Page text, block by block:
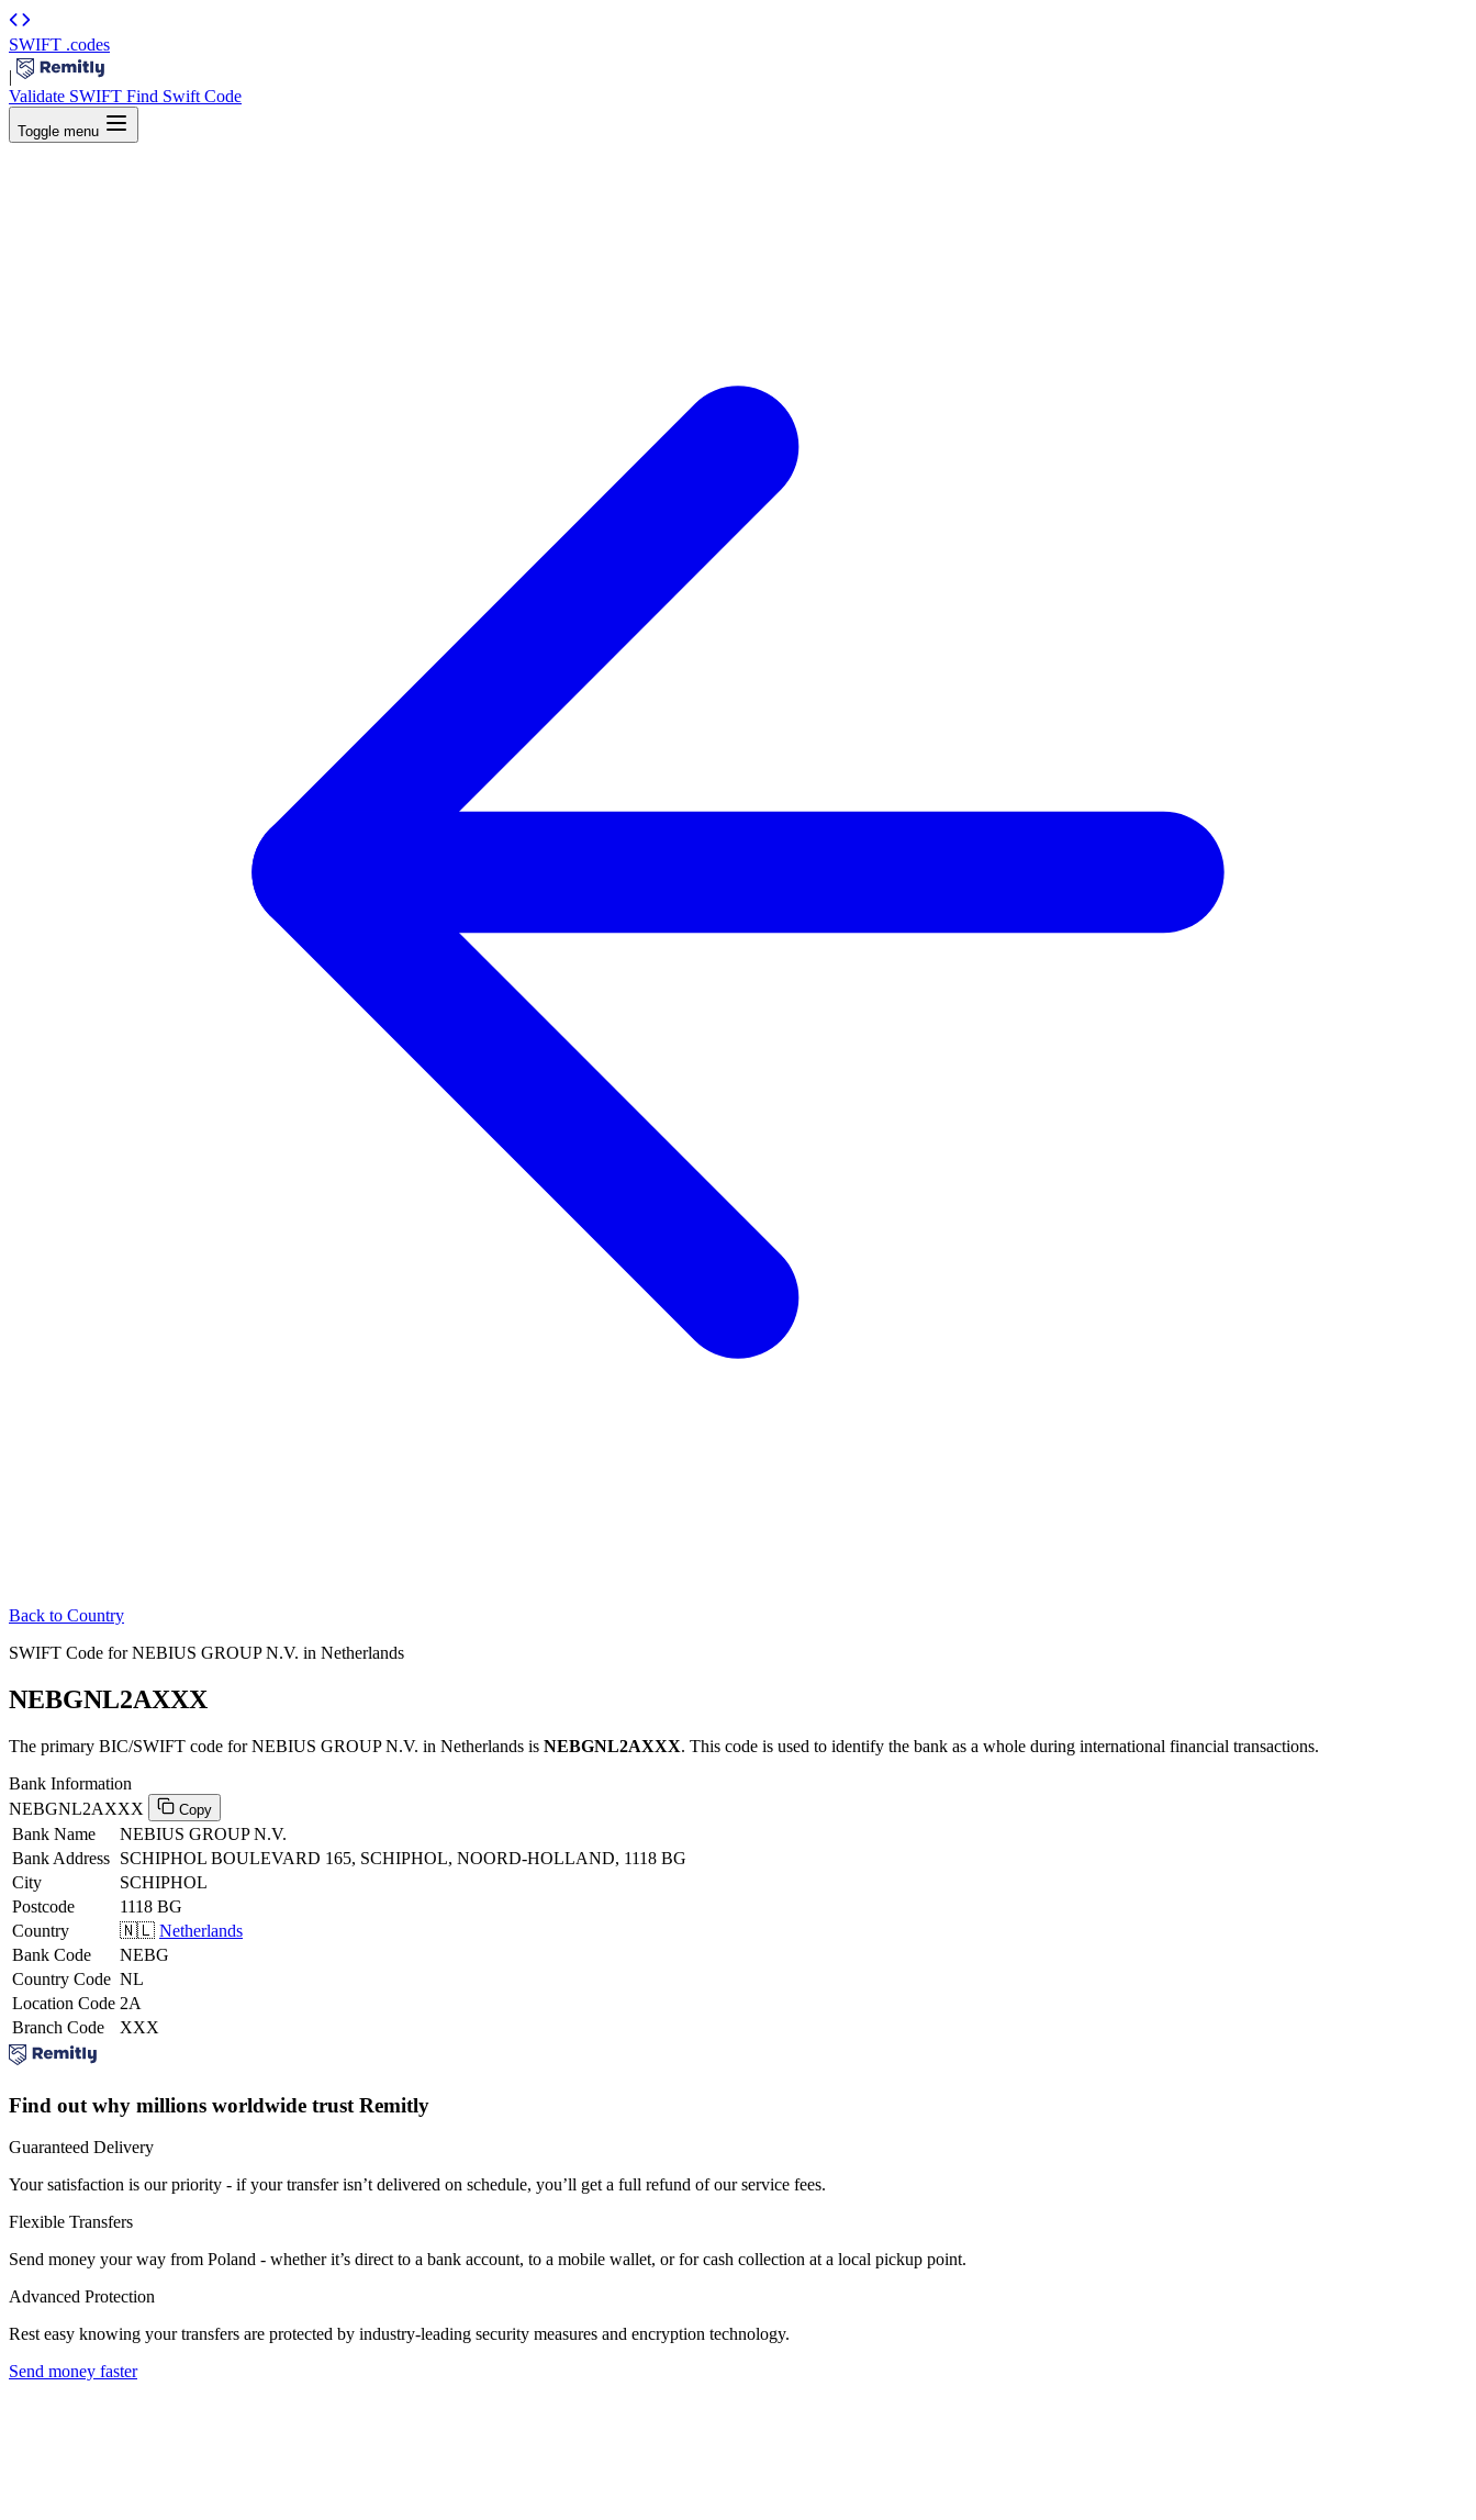
SWIFT .codes
|
Validate SWIFT Find Swift Code
Toggle menu
Back to Country
SWIFT Code for NEBIUS GROUP N.V. in Netherlands
NEBGNL2AXXX
The primary BIC/SWIFT code for NEBIUS GROUP N.V. in Netherlands is NEBGNL2AXXX. This code is used to identify the bank as a whole during international financial transactions.
Bank Information
NEBGNL2AXXX
Copy
Bank Name
NEBIUS GROUP N.V.
Bank Address SCHIPHOL BOULEVARD 165, SCHIPHOL, NOORD-HOLLAND, 1118 BG
City
SCHIPHOL
Postcode
1118 BG
Country
🇳🇱 Netherlands
Bank Code
NEBG
Country Code NL
Location Code 2A
Branch Code
XXX
Find out why millions worldwide trust Remitly
Guaranteed Delivery
Your satisfaction is our priority - if your transfer isn’t delivered on schedule, you’ll get a full refund of our service fees.
Flexible Transfers
Send money your way from Poland - whether it’s direct to a bank account, to a mobile wallet, or for cash collection at a local pickup point.
Advanced Protection
Rest easy knowing your transfers are protected by industry-leading security measures and encryption technology.
Send money faster